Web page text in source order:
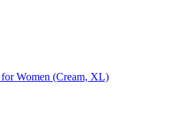
for Women (Cream, XL)